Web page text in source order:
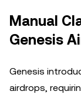
Manual
Genesis
Genesis
airdrops,